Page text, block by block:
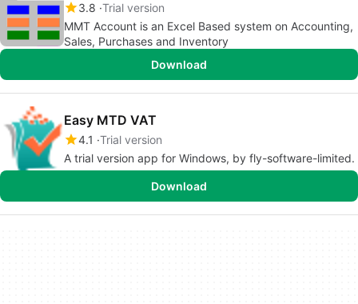
3.8 Trial version
MMT Account is an Excel Based system on Accounting,
Sales, Purchases and Inventory
Download
Easy MTD VAT
4.1 Trial version
A trial version app for Windows, by fly-software-limited.
Download